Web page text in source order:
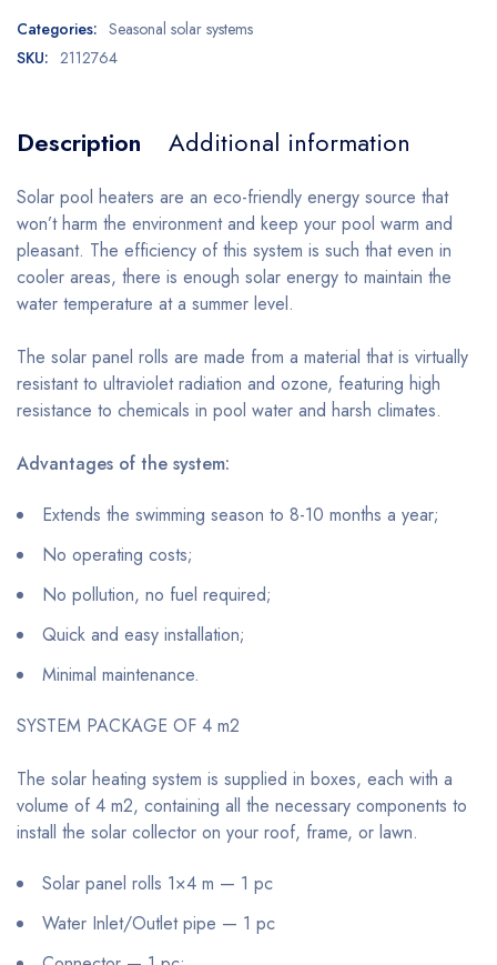
Categories: Seasonal solar systems
SKU: 2112764
Description Additional information
Solar pool heaters are an eco-friendly energy source that
won’t harm the environment and keep your pool warm and
pleasant. The efficiency of this system is such that even in
cooler areas, there is enough solar energy to maintain the
water temperature at a summer level.
The solar panel rolls are made from a material that is virtually
resistant to ultraviolet radiation and ozone, featuring high
resistance to chemicals in pool water and harsh climates.
Advantages of the system:
Extends the swimming season to 8-10 months a year;
No operating costs;
No pollution, no fuel required;
Quick and easy installation;
Minimal maintenance.
SYSTEM PACKAGE OF 4 m2
The solar heating system is supplied in boxes, each with a
volume of 4 m2, containing all the necessary components to
install the solar collector on your roof, frame, or lawn.
Solar panel rolls 1×4 m — 1 pc
Water Inlet/Outlet pipe — 1 pc